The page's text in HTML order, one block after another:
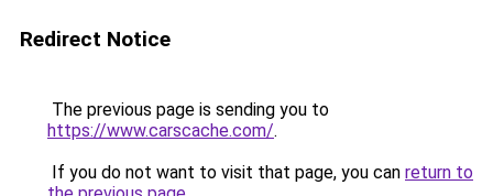
Redirect Notice
The previous page is sending you to
https://www.carscache.com/.
If you do not want to visit that page, you can return to